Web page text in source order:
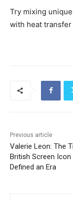
Try mixing
with heat
Previous article
Valerie Leon: The
British Screen Icon
Defined an Era